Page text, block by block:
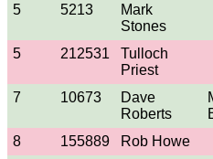
5 5213
Mark
Stones
5 212531
Tulloch
Priest
7 10673
Dave
Roberts
8 155889 Rob Howe